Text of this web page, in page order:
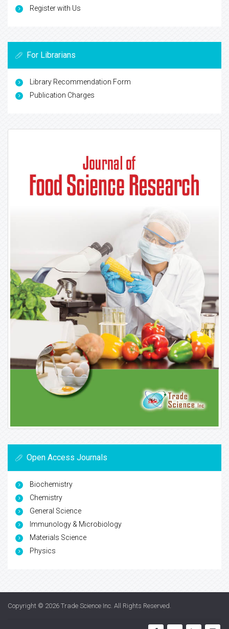
Register with Us
For Librarians
Library Recommendation Form
Publication Charges
Open Access Journals
Biochemistry
Chemistry
General Science
Immunology & Microbiology
Materials Science
Physics
Copyright © 2026 Trade Science Inc . All Rights Reserved.